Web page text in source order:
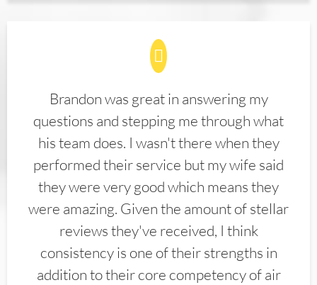
Brandon was great in answering my
questions and stepping me through what
his team does. I wasn't there when they
performed their service but my wife said
they were very good which means they
were amazing. Given the amount of stellar
reviews they've received, I think
consistency is one of their strengths in
addition to their core competency of air